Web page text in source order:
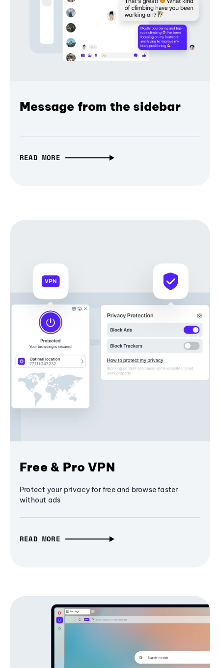
Message from the sidebar
READ MORE
Free & Pro VPN
Protect your privacy for free and browse faster
without ads
READ MORE